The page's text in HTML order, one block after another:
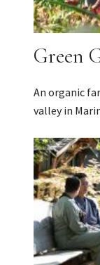
Green
An organic
valley in